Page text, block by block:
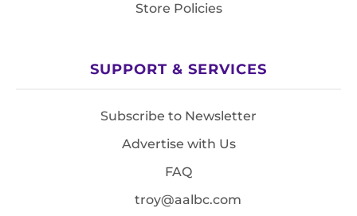
Store Policies
SUPPORT & SERVICES
Subscribe to Newsletter
Advertise with Us
FAQ
troy@aalbc.com